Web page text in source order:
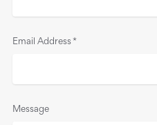
Email Address *
Message